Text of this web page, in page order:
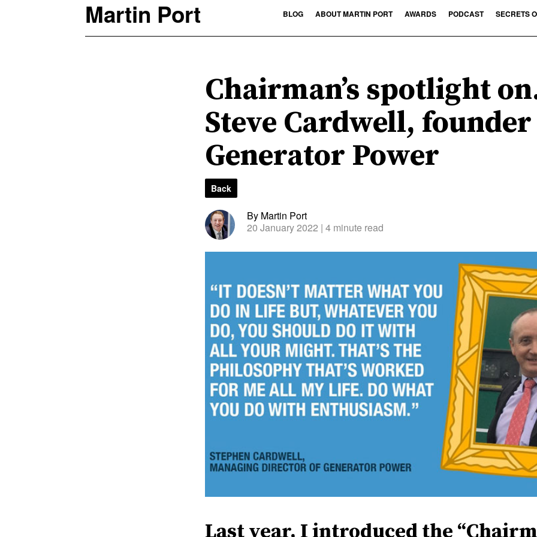
Martin Port BLOG ABOUT MARTIN PORT AWARDS PODCAST SECRETS
Chairman’s spotlight
Steve Cardwell,
Generator Power
Back
By Martin Port
20 January 2022 | 4 minute read
Last year, I introduced the